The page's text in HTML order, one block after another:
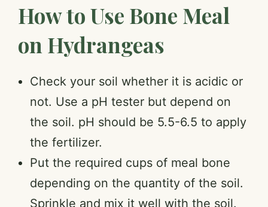
How to Use Bone Meal
on Hydrangeas
Check your soil whether it is acidic or
not. Use a pH tester but depend on
the soil. pH should be 5.5-6.5 to apply
the fertilizer.
Put the required cups of meal bone
depending on the quantity of the soil.
Sprinkle and mix it well with the soil.